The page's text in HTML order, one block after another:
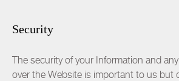
Security
The security of your Information and
over the Website is important to us but